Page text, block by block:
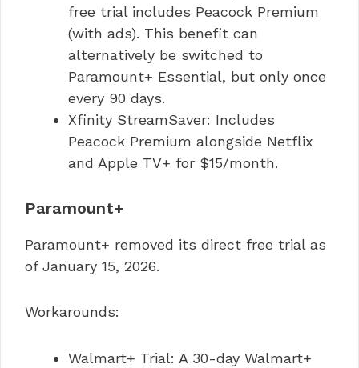
free trial includes Peacock Premium
(with ads). This benefit can
alternatively be switched to
Paramount+ Essential, but only once
every 90 days.
Xfinity StreamSaver: Includes
Peacock Premium alongside Netflix
and Apple TV+ for $15/month.
Paramount+
Paramount+ removed its direct free trial as
of January 15, 2026.
Workarounds:
Walmart+ Trial: A 30-day Walmart+